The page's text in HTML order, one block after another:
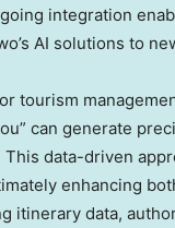
integration
AI solutions to
tourism
can generate
data-driven
enhancing
itinerary data,